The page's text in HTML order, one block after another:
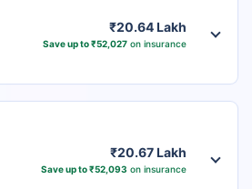
₹20.64 Lakh
Save up to ₹52,027on insurance
₹20.67 Lakh
Save up to ₹52,093 on insurance